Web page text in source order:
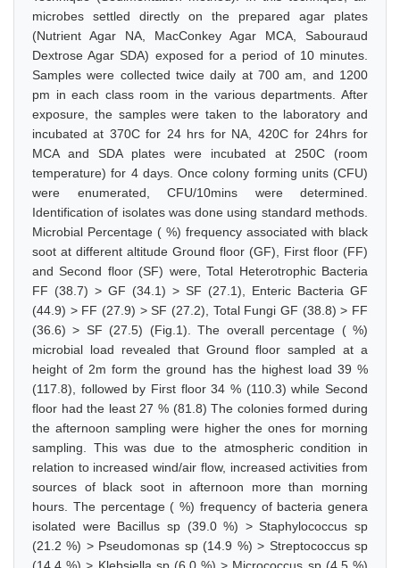
microbes settled directly on the prepared agar plates
(Nutrient Agar NA, MacConkey Agar MCA, Sabouraud
Dextrose Agar SDA) exposed for a period of 10 minutes.
Samples were collected twice daily at 700 am, and 1200
pm in each class room in the various departments. After
exposure, the samples were taken to the laboratory and
incubated at 370C for 24 hrs for NA, 420C for 24hrs for
MCA and SDA plates were incubated at 250C (room
temperature) for 4 days. Once colony forming units (CFU)
were enumerated, CFU/10mins were determined.
Identification of isolates was done using standard methods.
Microbial Percentage ( %) frequency associated with black
soot at different altitude Ground floor (GF), First floor (FF)
and Second floor (SF) were, Total Heterotrophic Bacteria
FF (38.7) > GF (34.1) > SF (27.1), Enteric Bacteria GF
(44.9) > FF (27.9) > SF (27.2), Total Fungi GF (38.8) > FF
(36.6) > SF (27.5) (Fig.1). The overall percentage ( %)
microbial load revealed that Ground floor sampled at a
height of 2m form the ground has the highest load 39 %
(117.8), followed by First floor 34 % (110.3) while Second
floor had the least 27 % (81.8) The colonies formed during
the afternoon sampling were higher the ones for morning
sampling. This was due to the atmospheric condition in
relation to increased wind/air flow, increased activities from
sources of black soot in afternoon more than morning
hours. The percentage ( %) frequency of bacteria genera
isolated were Bacillus sp (39.0 %) > Staphylococcus sp
(21.2 %) > Pseudomonas sp (14.9 %) > Streptococcus sp